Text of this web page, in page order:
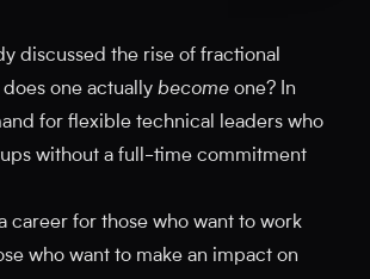
discussed the rise of fractional
one actually become one? In
for flexible technical leaders who
without a full-time commitment
a career for those who want to work
who want to make an impact on